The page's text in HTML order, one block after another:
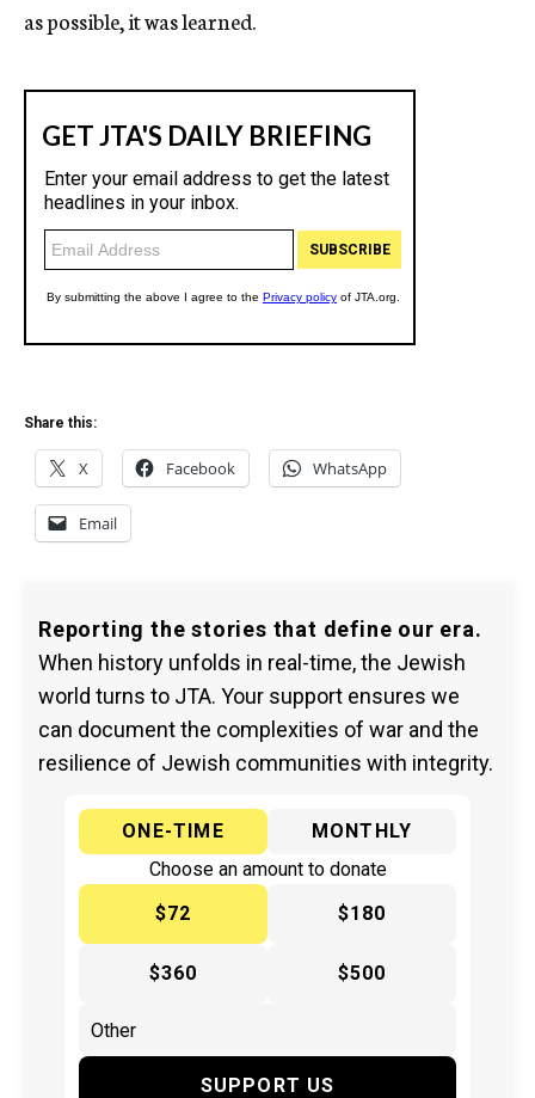
as possible, it was learned.
Share this:
X Facebook WhatsApp
Email
Reporting the stories that define our era.
When history unfolds in real-time, the Jewish
world turns to JTA. Your support ensures we
can document the complexities of war and the
resilience of Jewish communities with integrity.
ONE-TIME
MONTHLY
Choose an amount to donate
$72
$180
$360 $500
SUPPORT US